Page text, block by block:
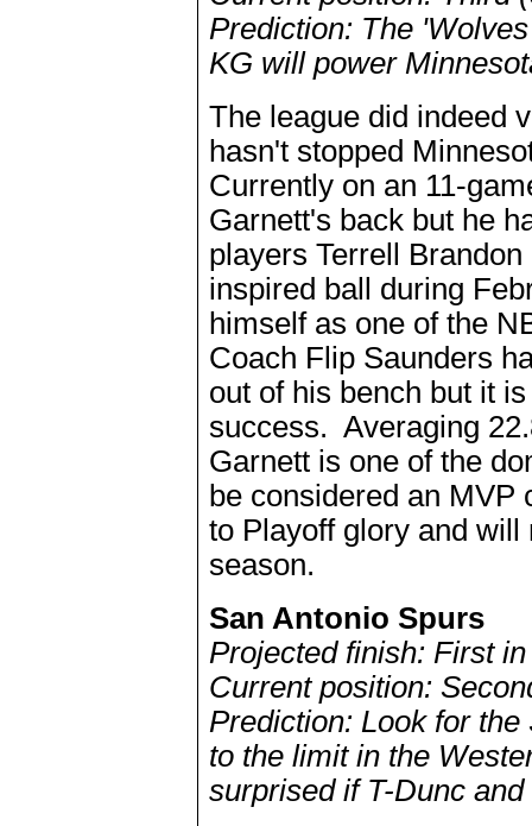
Prediction: The
KG will power
The league did indeed
hasn't stopped
Currently on an 11-
Garnett's back but he
players Terrell
inspired ball during
himself as one of the
Coach Flip Saunders
out of his bench but it
success. Averaging
Garnett is one of the
be considered an
to Playoff glory and will
season.
San Antonio Spurs
Projected finish: First
Current position:
Prediction: Look for
to the limit in the
surprised if T-Dunc